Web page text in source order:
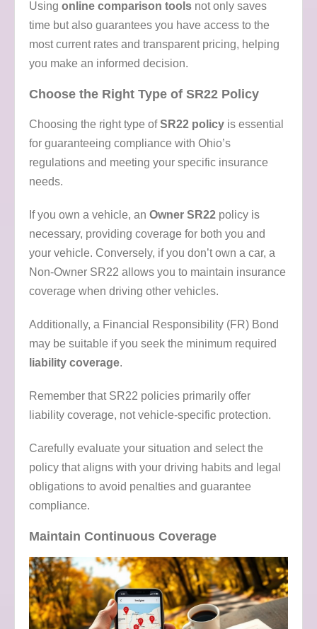
Using online comparison tools not only saves
time but also guarantees you have access to the
most current rates and transparent pricing, helping
you make an informed decision.
Choose the Right Type of SR22 Policy
Choosing the right type ofSR22 policy is essential
for guaranteeing compliance with Ohio’s
regulations and meeting your specific insurance
needs.
If you own a vehicle, an Owner SR22 policy is
necessary, providing coverage for both you and
your vehicle. Conversely, if you don’t own a car, a
Non-Owner SR22 allows you to maintain insurance
coverage when driving other vehicles.
Additionally, a Financial Responsibility (FR) Bond
may be suitable if you seek the minimum required
liability coverage.
Remember that SR22 policies primarily offer
liability coverage, not vehicle-specific protection.
Carefully evaluate your situation and select the
policy that aligns with your driving habits and legal
obligations to avoid penalties and guarantee
compliance.
Maintain Continuous Coverage